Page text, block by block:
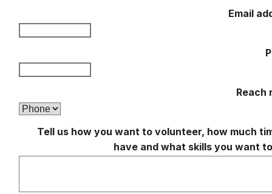
Email
Reach
Tell us how you want to volunteer, how much
have and what skills you want